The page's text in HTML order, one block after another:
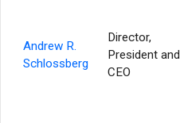
Andrew R.
Schlossberg
Director,
President and
CEO